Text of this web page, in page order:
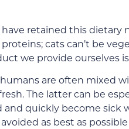
retained this
cats can’t be
we provide ourselves
are often mixed
The latter can be
quickly become sick
as best as